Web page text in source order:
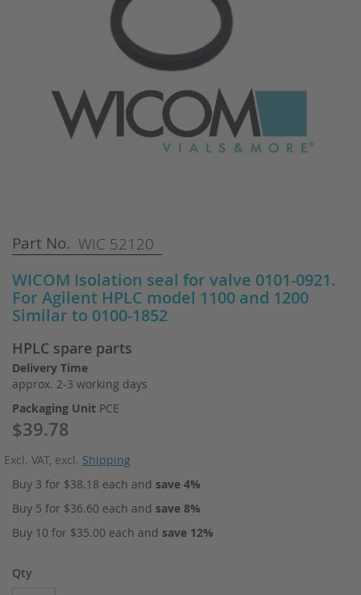
Part No. WIC 52120
WICOM Isolation seal for valve 0101-0921.
For Agilent HPLC model 1100 and 1200
Similar to 0100-1852
HPLC spare parts
Delivery Time
approx. 2-3 working days
Packaging Unit PCE
$39.78
Excl. VAT, excl. Shipping
Buy 3 for $38.18 each and save 4%
Buy 5 for $36.60 each and save 8%
Buy 10 for $35.00 each and save 12%
Qty
Skip
to
beginning
of
the
gallery